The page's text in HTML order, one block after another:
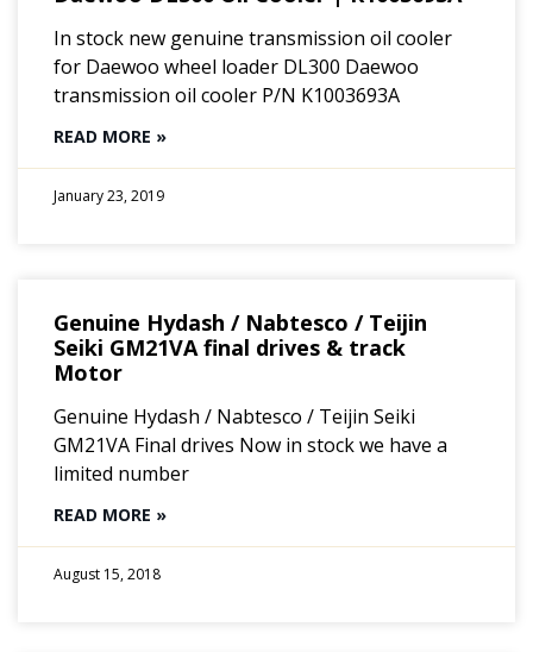
In stock new genuine transmission oil cooler
for Daewoo wheel loader DL300 Daewoo
transmission oil cooler P/N K1003693A
READ MORE »
January 23, 2019
Genuine Hydash / Nabtesco / Teijin
Seiki GM21VA final drives & track
Motor
Genuine Hydash / Nabtesco / Teijin Seiki
GM21VA Final drives Now in stock we have a
limited number
READ MORE »
August 15, 2018